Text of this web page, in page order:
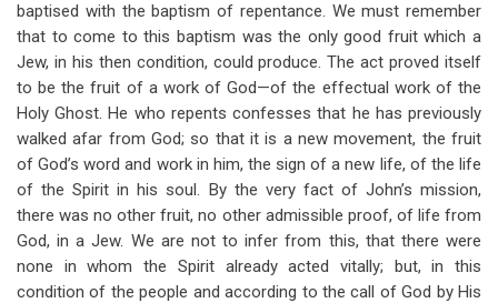
baptised with the baptism of repentance. We must remember
that to come to this baptism was the only good fruit which a
Jew, in his then condition, could produce. The act proved itself
to be the fruit of a work of God—of the effectual work of the
Holy Ghost. He who repents confesses that he has previously
walked afar from God; so that it is a new movement, the fruit
of God’s word and work in him, the sign of a new life, of the life
of the Spirit in his soul. By the very fact of John’s mission,
there was no other fruit, no other admissible proof, of life from
God, in a Jew. We are not to infer from this, that there were
none in whom the Spirit already acted vitally; but, in this
condition of the people and according to the call of God by His